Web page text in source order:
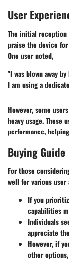
User
The initial reception
praise the device
One user noted,
"I was blown away
I am using a
However, some
heavy usage. These
performance,
Buying Guide
For those
well for various user
If you
capabilities
Individuals
appreciate
However, if
other